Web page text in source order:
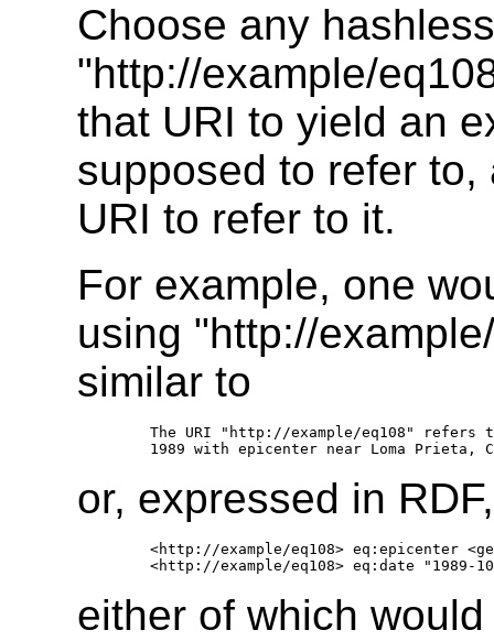
Choose any
"http://example/
that URI to yield an
supposed to refer
URI to refer to it.
For example, one
using "http://
similar to
The URI "http://example/eq108" refers
or, expressed in RDF,
<http://example/eq108> eq:epicenter
either of which